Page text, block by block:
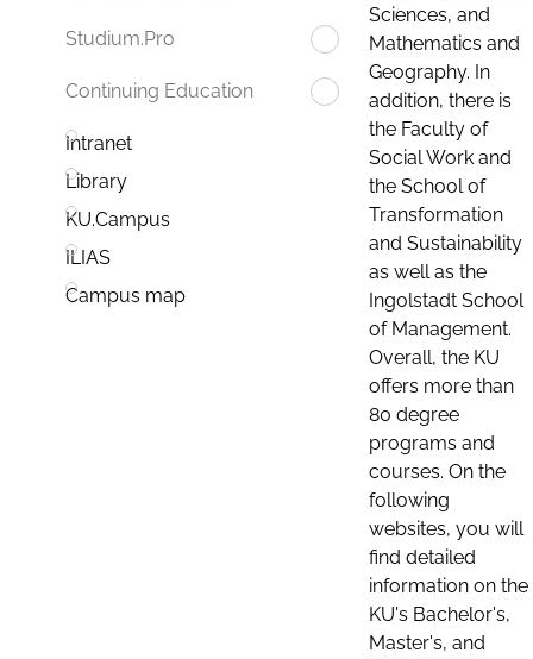
Studium.Pro
Continuing Education
Intranet
Library
KU.Campus
ILIAS
Campus map
Sciences, and
Mathematics and
Geography. In
addition, there is
the Faculty of
Social Work and
the School of
Transformation
and Sustainability
as well as the
Ingolstadt School
of Management.
Overall, the KU
offers more than
80 degree
programs and
courses. On the
following
websites, you will
find detailed
information on the
KU's Bachelor's,
Master's, and